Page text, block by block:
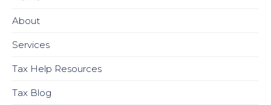
About
Services
Tax Help Resources
Tax Blog